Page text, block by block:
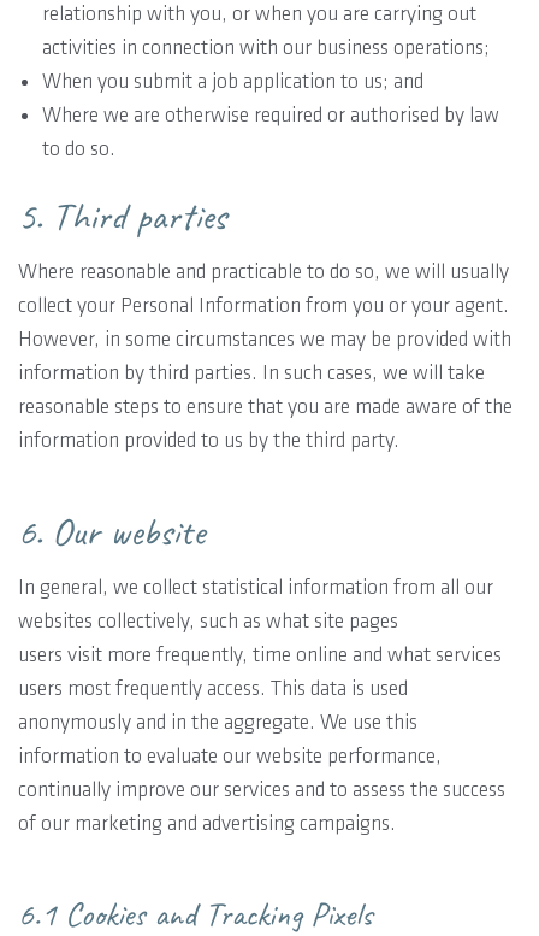
relationship with you, or when you are carrying out
activities in connection with our business operations;
When you submit a job application to us; and
Where we are otherwise required or authorised by law
to do so.
5. Third parties
Where reasonable and practicable to do so, we will usually
collect your Personal Information from you or your agent.
However, in some circumstances we may be provided with
information by third parties. In such cases, we will take
reasonable steps to ensure that you are made aware of the
information provided to us by the third party.
6. Our website
In general, we collect statistical information from all our
websites collectively, such as what site pages
users visit more frequently, time online and what services
users most frequently access. This data is used
anonymously and in the aggregate. We use this
information to evaluate our website performance,
continually improve our services and to assess the success
of our marketing and advertising campaigns.
6.1 Cookies and Tracking Pixels